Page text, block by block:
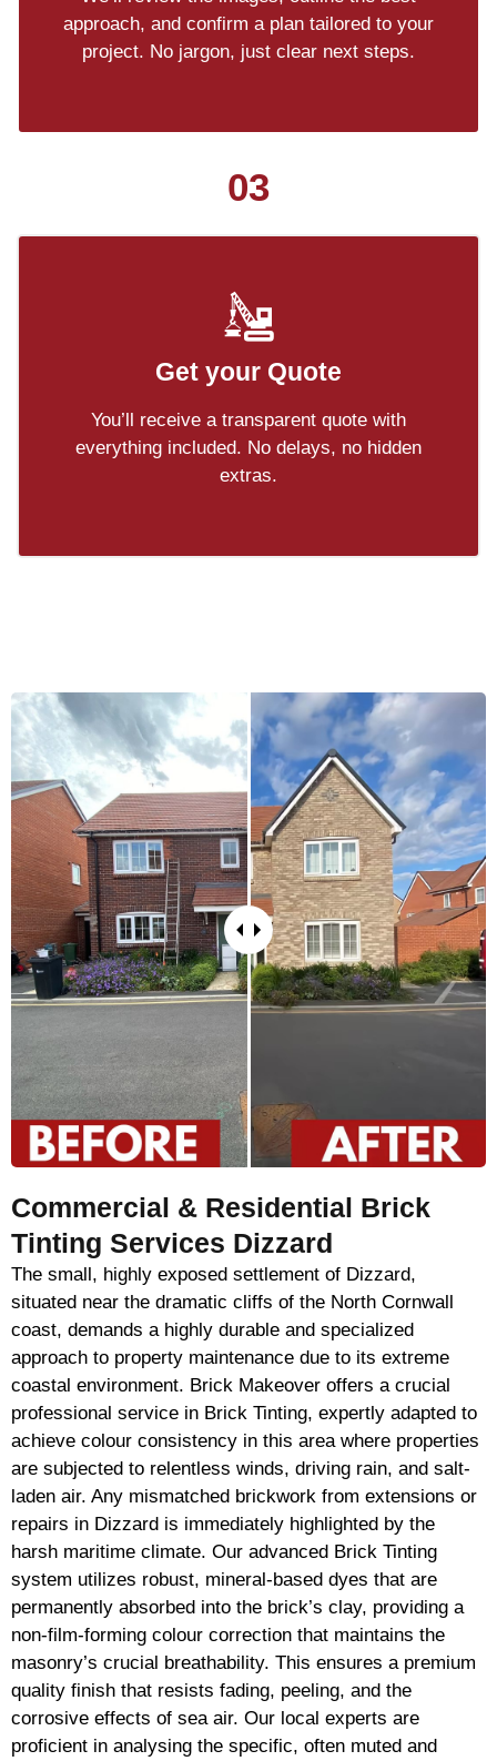
approach, and confirm a plan tailored to your
project. No jargon, just clear next steps.
03
Get your Quote
You’ll receive a transparent quote with
everything included. No delays, no hidden
extras.
Commercial & Residential Brick
Tinting Services Dizzard
The small, highly exposed settlement of Dizzard,
situated near the dramatic cliffs of the North Cornwall
coast, demands a highly durable and specialized
approach to property maintenance due to its extreme
coastal environment. Brick Makeover offers a crucial
professional service in Brick Tinting, expertly adapted to
achieve colour consistency in this area where properties
are subjected to relentless winds, driving rain, and salt-
laden air. Any mismatched brickwork from extensions or
repairs in Dizzard is immediately highlighted by the
harsh maritime climate. Our advanced Brick Tinting
system utilizes robust, mineral-based dyes that are
permanently absorbed into the brick’s clay, providing a
non-film-forming colour correction that maintains the
masonry’s crucial breathability. This ensures a premium
quality finish that resists fading, peeling, and the
corrosive effects of sea air. Our local experts are
proficient in analysing the specific, often muted and